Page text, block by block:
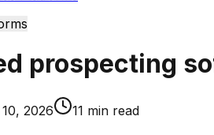
prospecting
2026 11 min read